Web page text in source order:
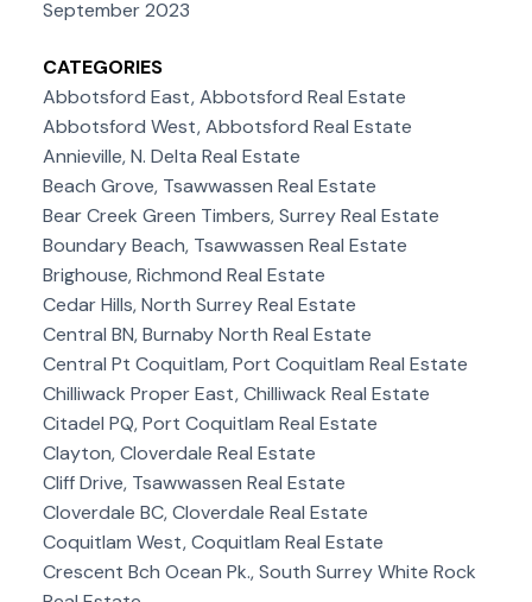
September 2023
CATEGORIES
Abbotsford East, Abbotsford Real Estate
Abbotsford West, Abbotsford Real Estate
Annieville, N. Delta Real Estate
Beach Grove, Tsawwassen Real Estate
Bear Creek Green Timbers, Surrey Real Estate
Boundary Beach, Tsawwassen Real Estate
Brighouse, Richmond Real Estate
Cedar Hills, North Surrey Real Estate
Central BN, Burnaby North Real Estate
Central Pt Coquitlam, Port Coquitlam Real Estate
Chilliwack Proper East, Chilliwack Real Estate
Citadel PQ, Port Coquitlam Real Estate
Clayton, Cloverdale Real Estate
Cliff Drive, Tsawwassen Real Estate
Cloverdale BC, Cloverdale Real Estate
Coquitlam West, Coquitlam Real Estate
Crescent Bch Ocean Pk., South Surrey White Rock